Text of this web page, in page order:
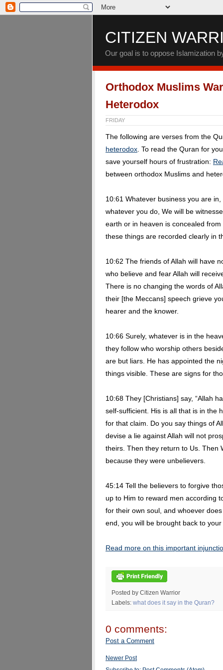
CITIZEN
Our goal is to oppose Islamization
Orthodox Muslims
Heterodox
FRIDAY
The following are verses from the
heterodox . To read the Quran for
save yourself hours of frustration:
between orthodox Muslims and
10:61 Whatever business you are
whatever you do, We will be
earth or in heaven is concealed
these things are recorded clearly in
10:62 The friends of Allah will have
who believe and fear Allah will
There is no changing the words of
their [the Meccans] speech grieve
hearer and the knower.
10:66 Surely, whatever is in the
they follow who worship others
are but liars. He has appointed the
things visible. These are signs for
10:68 They [Christians] say, “Allah
self-sufficient. His is all that is in the
for that claim. Do you say things of
devise a lie against Allah will not
theirs. Then they return to Us. Then
because they were unbelievers.
45:14 Tell the believers to forgive
up to Him to reward men according
for their own soul, and whoever
end, you will be brought back to your
Read more on this important
Posted by Citizen Warrior
Labels: what does it say in the Quran?
0 comments:
Post a Comment
Newer Post